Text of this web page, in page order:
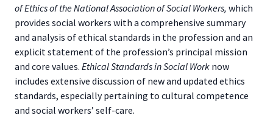
of Ethics of the National Association of Social Workers, which
provides social workers with a comprehensive summary
and analysis of ethical standards in the profession and an
explicit statement of the profession’s principal mission
and core values. Ethical Standards in Social Work now
includes extensive discussion of new and updated ethics
standards, especially pertaining to cultural competence
and social workers’ self-care.